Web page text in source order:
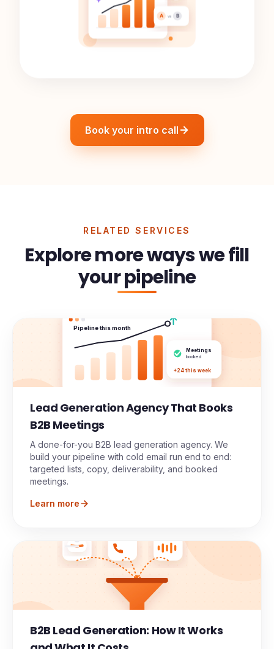
Book your intro call
RELATED SERVICES
Explore more ways we fill
your pipeline
Pipeline this month
Meetings
booked
+24 this week
Lead Generation Agency That Books
B2B Meetings
A done-for-you B2B lead generation agency. We
build your pipeline with cold email run end to end:
targeted lists, copy, deliverability, and booked
meetings.
Learn more
Meeting
B2B Lead Generation: How It Works